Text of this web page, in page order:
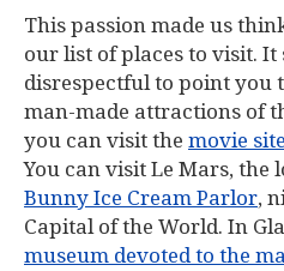
This passion made us
our list of places to visit. It
disrespectful to point you
man-made attractions of
you can visit the movie
You can visit Le Mars, the
Bunny Ice Cream Parlor,
Capital of the World. In
museum devoted to the